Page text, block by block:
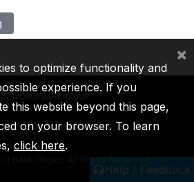
Help / Feedback
IDA IFC MIGA ICSID
Bank Group, All Rights Reserved.
to optimize functionality and
experience. If you
this website beyond this page,
on your browser. To learn
click here.
×